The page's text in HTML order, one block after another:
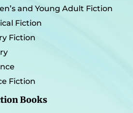
and Young Adult Fiction
Fiction
Fiction
Fiction
Books